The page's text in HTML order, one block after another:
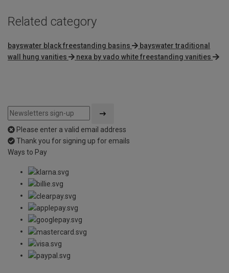
Related category
bayswater black freestanding basins
bayswater traditional
wall hung vanities
nexa by vado white freestanding vanities
Please enter a valid email address
Thank you for signing up for emails
Ways to Pay